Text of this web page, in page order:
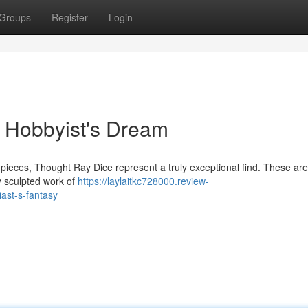
Register Login
Dream
Thought Ray Dice represent a truly exceptional find. These
sculpted work of https://laylaitkc728000.review-
s-fantasy